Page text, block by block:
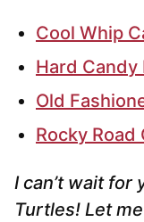
Cool Whip
Hard Candy
Old
Rocky Road
I can’t wait for
Turtles! Let